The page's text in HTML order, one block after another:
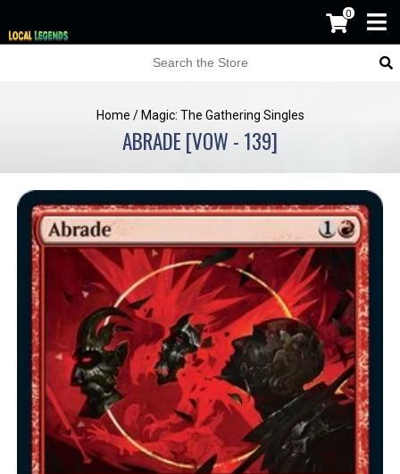
0
Home / Magic: The Gathering Singles
ABRADE [VOW - 139]